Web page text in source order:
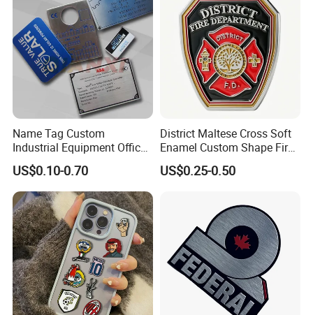
channels to ship our products fluently.
6, What is your Payment term?
Our standard payment term is 30% deposit before
production, 70% balance before shipment. we are
capable of offering good quality products with
competitive price for customers.
Certificates
Name Tag Custom
Industrial Equipment Office
Door Etching Oxidation
Printing Aluminum Brushed
Stainless Steel Metal
Nameplate
US$0.10-0.70
District Maltese Cross Soft
Enamel Custom Shape Fire
Rescue Firefighter Gold
Plated Challenge Coin
US$0.25-0.50